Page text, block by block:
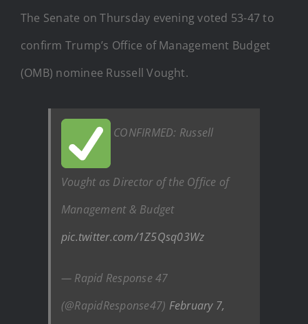
The Senate on Thursday evening voted 53-47 to
confirm Trump’s Office of Management Budget
(OMB) nominee Russell Vought.
CONFIRMED: Russell
Vought as Director of the Office of
Management & Budget
pic.twitter.com/1Z5Qsq03Wz
— Rapid Response 47
(@RapidResponse47) February 7,